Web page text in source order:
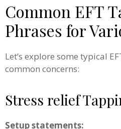
Common EFT
Phrases for
Let’s explore some typical
common concerns:
Stress relief
Setup statements: